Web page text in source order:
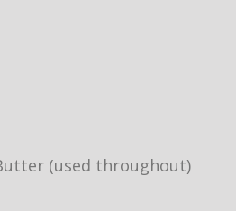
(used throughout)